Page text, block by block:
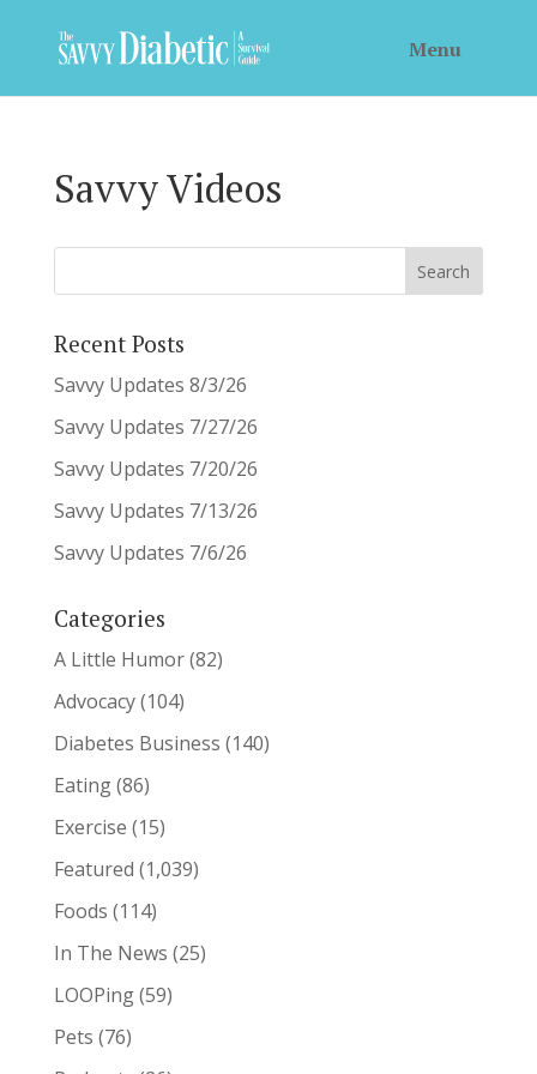
Savvy Videos
Recent Posts
Savvy Updates 8/3/26
Savvy Updates 7/27/26
Savvy Updates 7/20/26
Savvy Updates 7/13/26
Savvy Updates 7/6/26
Categories
A Little Humor(82)
Advocacy(104)
Diabetes Business (140)
Eating(86)
Exercise (15)
Featured (1,039)
Foods (114)
In The News (25)
LOOPing(59)
Pets (76)